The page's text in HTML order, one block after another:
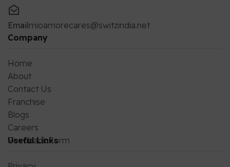
Emailmioamorecares@switzindia.net
Company
Home
About
Contact Us
Franchise
Blogs
Careers
Feedback Form
Useful Links